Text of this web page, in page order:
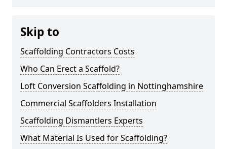
Skip to
Scaffolding Contractors Costs
Who Can Erect a Scaffold?
Loft Conversion Scaffolding in Nottinghamshire
Commercial Scaffolders Installation
Scaffolding Dismantlers Experts
What Material Is Used for Scaffolding?